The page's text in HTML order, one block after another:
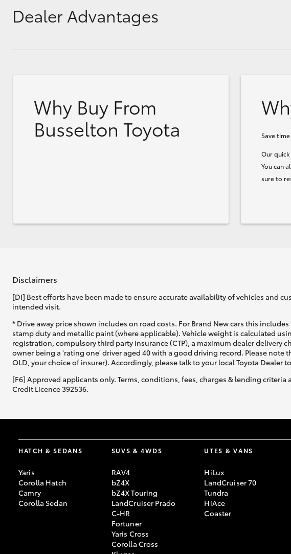
Our Stock
Dealer Advantages
Why Buy From
Busselton Toyota
Save
Our
You can
sure to
Disclaimers
[DI] Best efforts have been made to ensure accurate availability of vehicles and
intended visit.
* Drive away price shown includes on road costs. For Brand New cars this
stamp duty and metallic paint (where applicable). Vehicle weight is calculated
registration, compulsory third party insurance (CTP), a maximum dealer delivery
owner being a 'rating one' driver aged 40 with a good driving record. Please
QLD, your choice of insurer). Accordingly, please talk to your local Toyota
[F6] Approved applicants only. Terms, conditions, fees, charges & lending criteria
Credit Licence 392536.
HATCH & SEDANS
Yaris
Corolla Hatch
Camry
Corolla Sedan
SUVS & 4WDS
RAV4
bZ4X
bZ4X Touring
LandCruiser Prado
C-HR
Fortuner
Yaris Cross
Corolla Cross
UTES & VANS
HiLux
LandCruiser 70
Tundra
HiAce
Coaster